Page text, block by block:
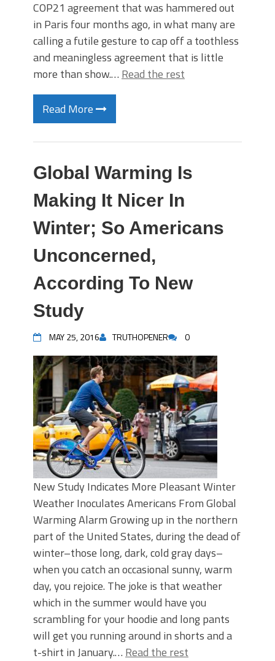
COP21 agreement that was hammered out
in Paris four months ago, in what many are
calling a futile gesture to cap off a toothless
and meaningless agreement that is little
more than show.… Read the rest
Read More
Global Warming Is
Making It Nicer In
Winter; So Americans
Unconcerned,
According To New
Study
MAY 25, 2016 TRUTHOPENER 0
New Study Indicates More Pleasant Winter
Weather Inoculates Americans From Global
Warming Alarm Growing up in the northern
part of the United States, during the dead of
winter–those long, dark, cold gray days–
when you catch an occasional sunny, warm
day, you rejoice. The joke is that weather
which in the summer would have you
scrambling for your hoodie and long pants
will get you running around in shorts and a
t-shirt in January.… Read the rest